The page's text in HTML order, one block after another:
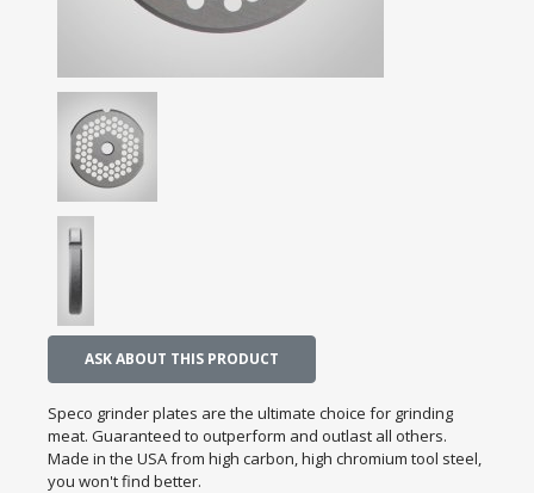
ASK ABOUT THIS PRODUCT
Speco grinder plates are the ultimate choice for grinding
meat. Guaranteed to outperform and outlast all others.
Made in the USA from high carbon, high chromium tool steel,
you won't find better.